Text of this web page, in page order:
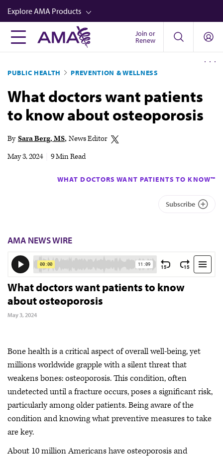
Skip
to
main
content
Explore AMA Products
FREIDA™
Career Advancement
AMA Physician Profiles
Well-Being
Join or
Renew
PUBLIC HEALTH PREVENTION & WELLNESS
What doctors want patients
to know about osteoporosis
By Sara Berg, MS News Editor
May 3, 2024
9 Min Read
WHAT DOCTORS WANT PATIENTS TO KNOW™
Subscribe
AMA NEWS WIRE
What doctors want patients to know
about osteoporosis
May 3, 2024
Bone health is a critical aspect of overall well-being, yet
millions worldwide grapple with a silent threat that
weakens bones: osteoporosis. This condition, often
undetected until a fracture occurs, poses a significant risk,
particularly among older patients. Being aware of the
condition and knowing what preventive measures to take
are key.
About 10 million Americans have osteoporosis and